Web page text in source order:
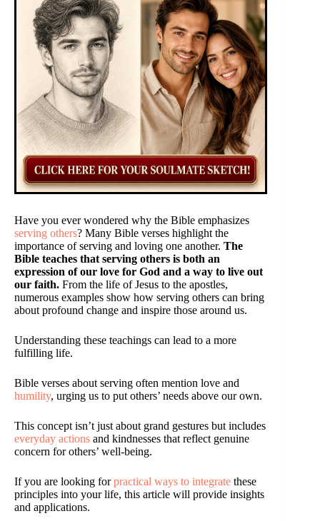
Have you ever wondered why the Bible emphasizes
serving others? Many Bible verses highlight the
importance of serving and loving one another. The
Bible teaches that serving others is both an
expression of our love for God and a way to live out
our faith. From the life of Jesus to the apostles,
numerous examples show how serving others can bring
about profound change and inspire those around us.
Understanding these teachings can lead to a more
fulfilling life.
Bible verses about serving often mention love and
humility, urging us to put others’ needs above our own.
This concept isn’t just about grand gestures but includes
everyday actions and kindnesses that reflect genuine
concern for others’ well-being.
If you are looking forpractical ways to integrate these
principles into your life, this article will provide insights
and applications.